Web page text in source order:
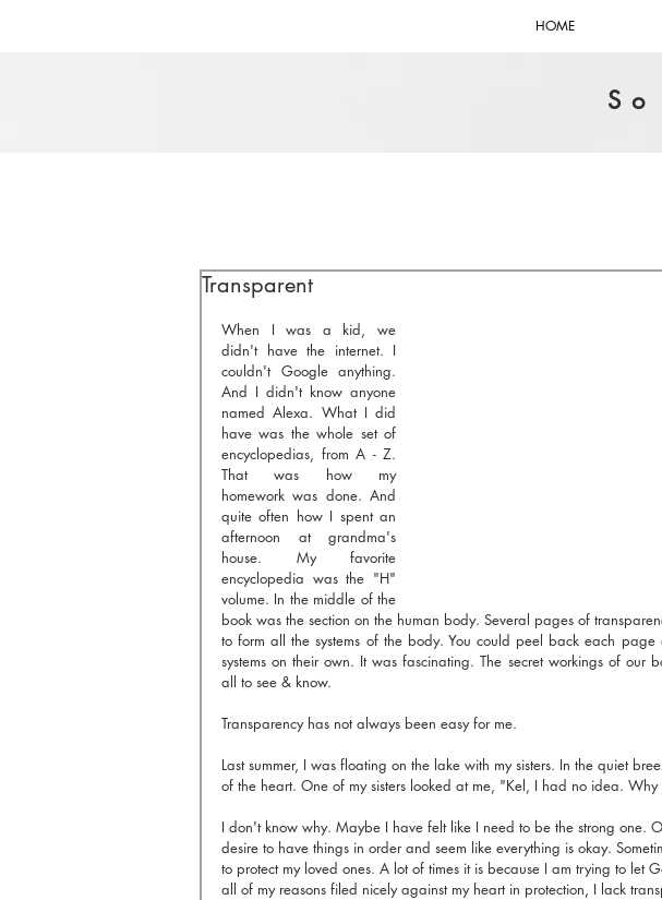
HOME
So
Transparent
When I was a kid, we
didn't have the internet. I
couldn't Google anything.
And I didn't know anyone
named Alexa. What I did
have was the whole set of
encyclopedias, from A - Z.
That was how my
homework was done. And
quite often how I spent an
afternoon at grandma's
house. My favorite
encyclopedia was the "H"
volume. In the middle of the
book was the section on the human body. Several pages of
to form all the systems of the body. You could peel back each
systems on their own. It was fascinating. The secret workings of our
all to see & know.
Transparency has not always been easy for me.
Last summer, I was floating on the lake with my sisters. In the quiet
of the heart. One of my sisters looked at me, "Kel, I had no idea.
I don't know why. Maybe I have felt like I need to be the strong one.
desire to have things in order and seem like everything is okay.
to protect my loved ones. A lot of times it is because I am trying to let
all of my reasons filed nicely against my heart in protection, I lack